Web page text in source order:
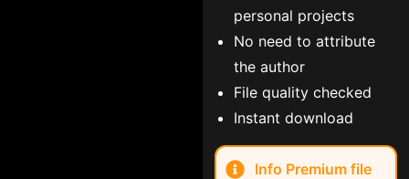
personal projects
No need to attribute
the author
File quality checked
Instant download
Info Premium file